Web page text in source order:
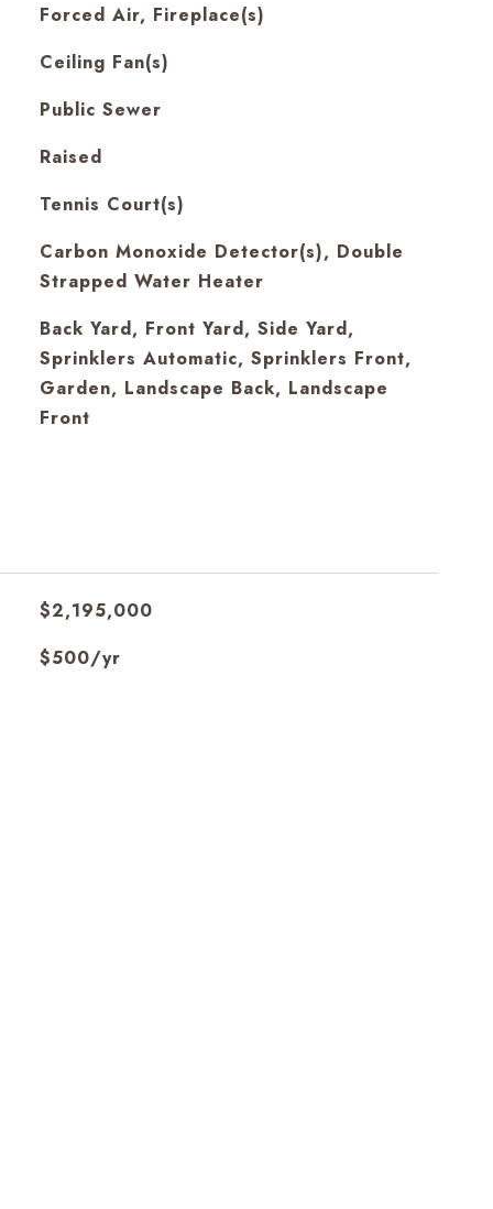
Forced Air, Fireplace(s)
Ceiling Fan(s)
Public Sewer
Raised
Tennis Court(s)
Carbon Monoxide Detector(s), Double
Strapped Water Heater
Back Yard, Front Yard, Side Yard,
Sprinklers Automatic, Sprinklers Front,
Garden, Landscape Back, Landscape
Front
$2,195,000
$500/yr